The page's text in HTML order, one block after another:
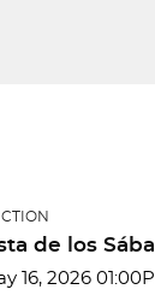
de los
16, 2026